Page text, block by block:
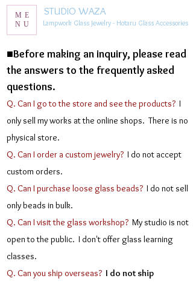
ME
NU
STUDIO WAZA
Lampwork Glass Jewelry - Hotaru Glass Accessories
■Before making an inquiry, please read
the answers to the frequently asked
questions.
Q. Can I go to the store and see the products? I
only sell my works at the online shops. There is no
physical store.
Q. Can I order a custom jewelry? I do not accept
custom orders.
Q. Can I purchase loose glass beads? I do not sell
only beads in bulk.
Q. Can I visit the glass workshop? My studio is not
open to the public. I don't offer glass learning
classes.
Q. Can you ship overseas? I do not ship